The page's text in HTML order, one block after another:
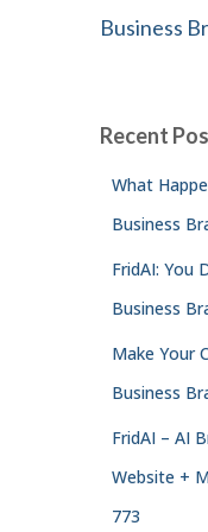
Business
Recent
What
Business
FridAI: You
Business
Make Your
Business
FridAI – AI
Website +
773